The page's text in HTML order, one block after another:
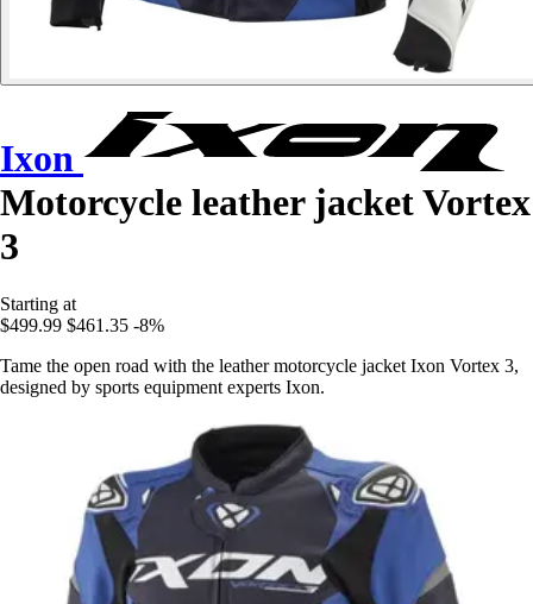
Ixon
Motorcycle leather jacket Vortex
3
Starting at
$499.99 $461.35 -8%
Tame the open road with the leather motorcycle jacket Ixon Vortex 3,
designed by sports equipment experts Ixon.